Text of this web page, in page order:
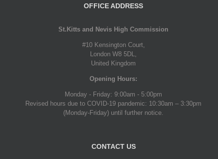
OFFICE ADDRESS
St.Kitts and Nevis High Commission
#10 Kensington Court,
London W8 5DL,
United Kingdom
Opening Hours:
Monday - Friday: 9:00am - 5:00pm
Revised hours due to COVID-19 pandemic: 10:30am – 3:30pm
(Monday-Friday) until further notice.
CONTACT US